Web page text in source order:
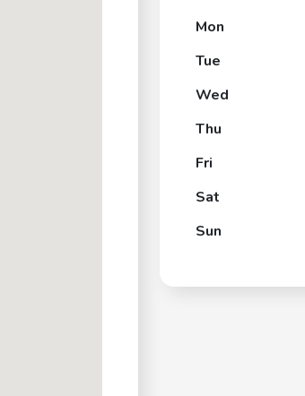
Mon
Tue
Wed
Thu
Fri
Sat
Sun